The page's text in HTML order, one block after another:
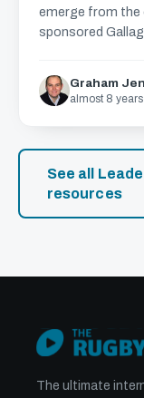
emerge from the
sponsored
Graham
almost 8
See all
resources
The ultimate